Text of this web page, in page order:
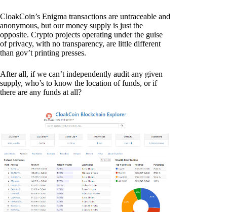
CloakCoin’s Enigma transactions are untraceable and
anonymous, but our money supply is just the
opposite. Crypto projects operating under the guise
of privacy, with no transparency, are little different
than gov’t printing presses.
After all, if we can’t independently audit any given
supply, who’s to know the location of funds, or if
there are any funds at all?